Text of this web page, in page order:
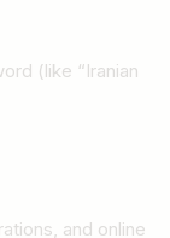
(like “Iranian
and online